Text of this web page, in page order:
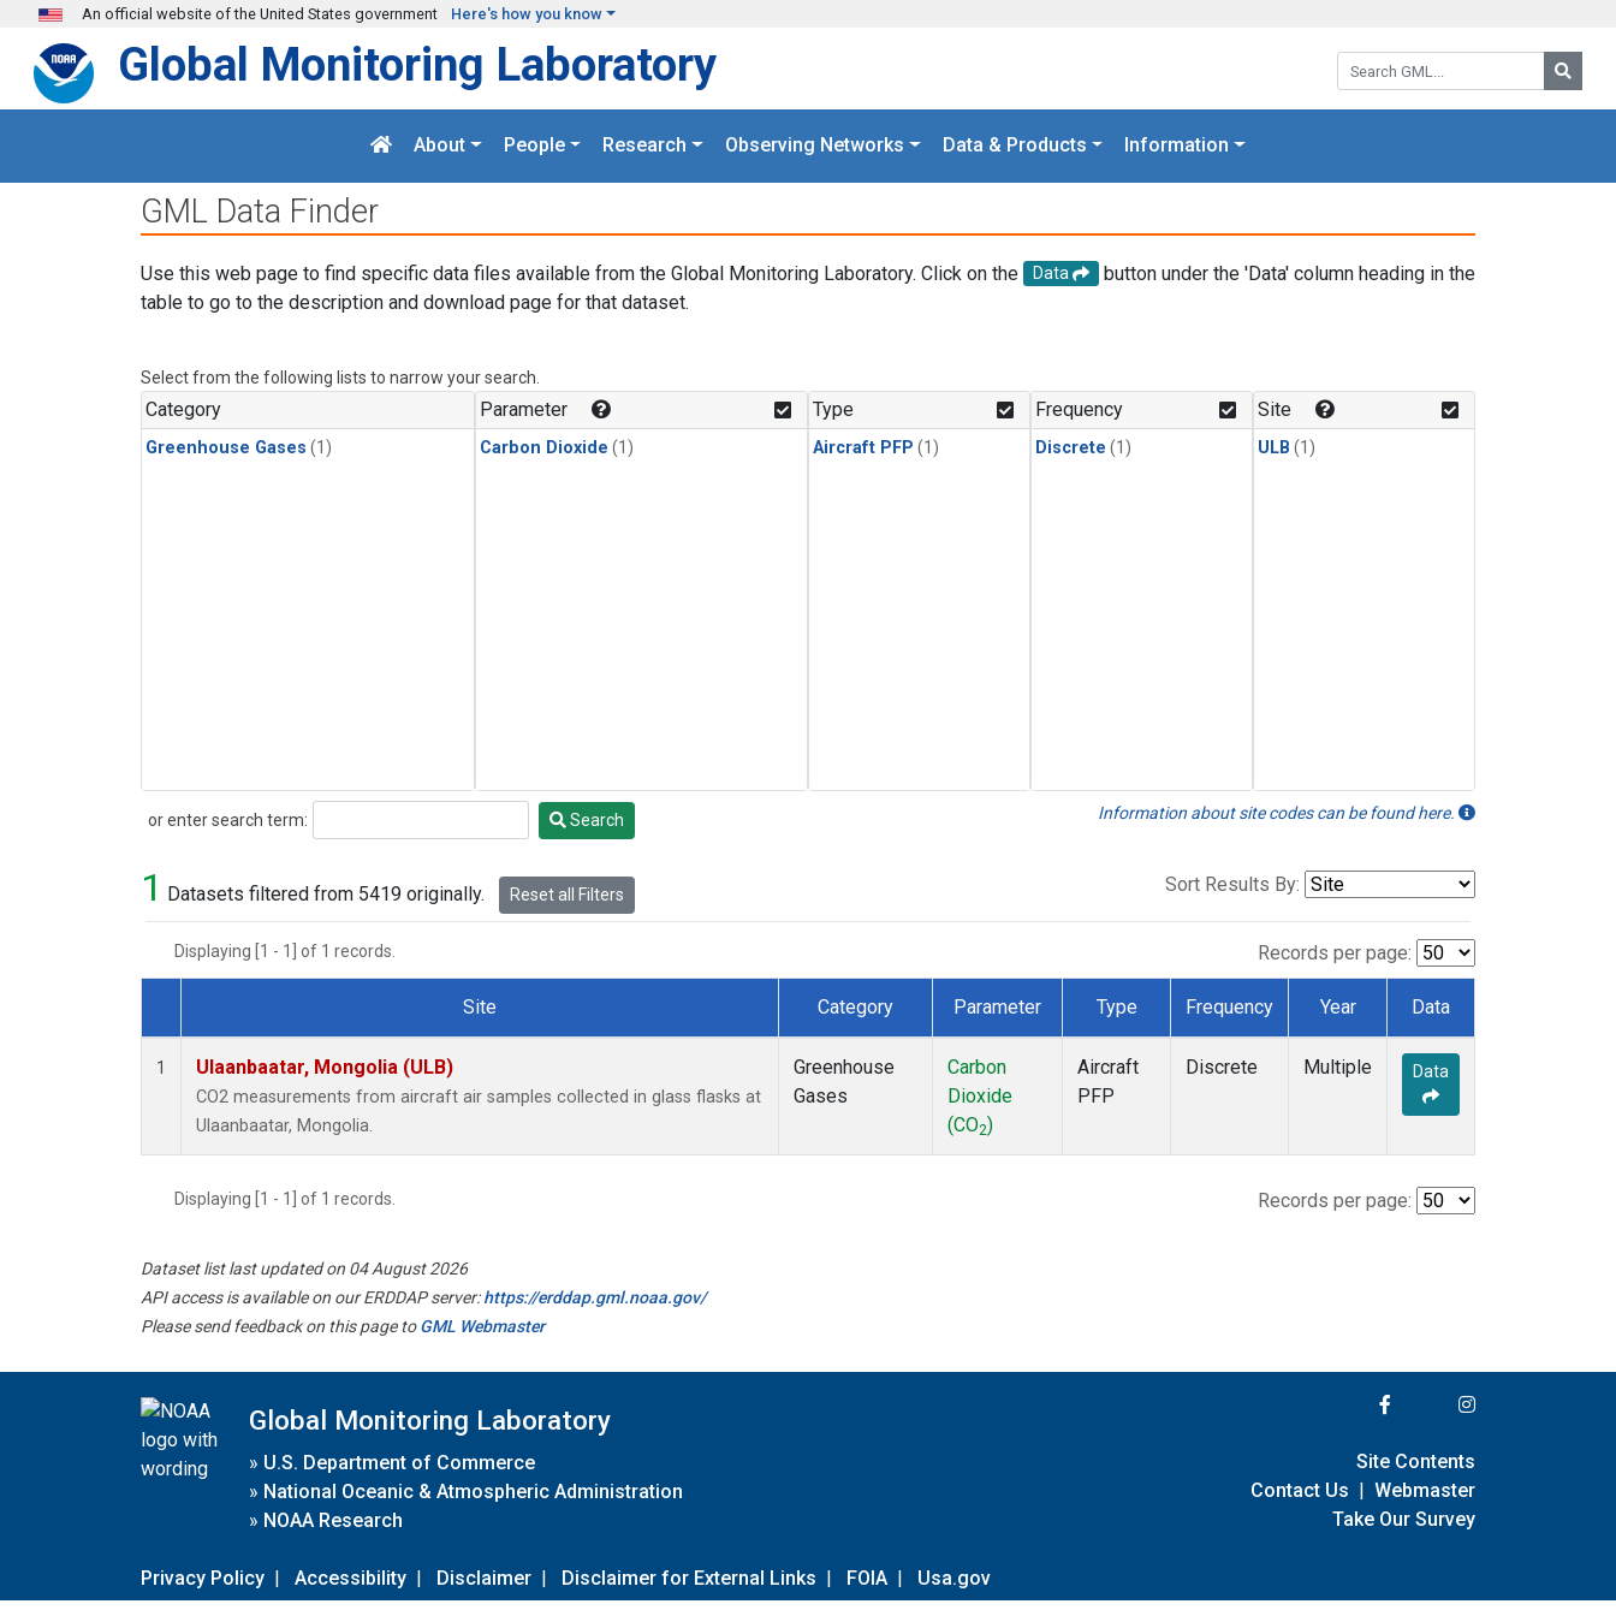
Skip to main content
An official website of the United States government Here's how you know
Search GML:
Global Monitoring Laboratory
About People Research Observing Networks Data & Products Information
GML Data Finder
Use this web page to find specific data files available from the Global Monitoring Laboratory. Click on the Data
button under the 'Data' column heading in the
table to go to the description and download page for that dataset.
Select from the following lists to narrow your search.
Category
Greenhouse Gases (1)
Parameter
Carbon Dioxide (1)
Type
Aircraft PFP (1)
Frequency
Discrete (1)
Site
ULB (1)
or enter search term:
Search Search Information about site codes can be found here.
1 Datasets filtered from 5419 originally. Reset all Filters Sort Results By:
Displaying [1 - 1] of 1 records. Records per page:
Dataset Number
Site Category Parameter Type Frequency Year Data
1 Ulaanbaatar, Mongolia (ULB)
CO2 measurements from aircraft air samples collected in glass flasks at
Ulaanbaatar, Mongolia.
Greenhouse
Gases
Carbon
Dioxide
(CO2)
Aircraft
PFP
Discrete Multiple Data
Displaying [1 - 1] of 1 records. Records per page:
Dataset list last updated on 04 August 2026
API access is available on our ERDDAP server:https://erddap.gml.noaa.gov/
Please send feedback on this page toGML Webmaster
Global Monitoring Laboratory
» U.S. Department of Commerce
» National Oceanic & Atmospheric Administration
» NOAA Research
Privacy Policy | Accessibility | Disclaimer | Disclaimer for External Links | FOIA | Usa.gov
Site Contents
Contact Us | Webmaster
Take Our Survey